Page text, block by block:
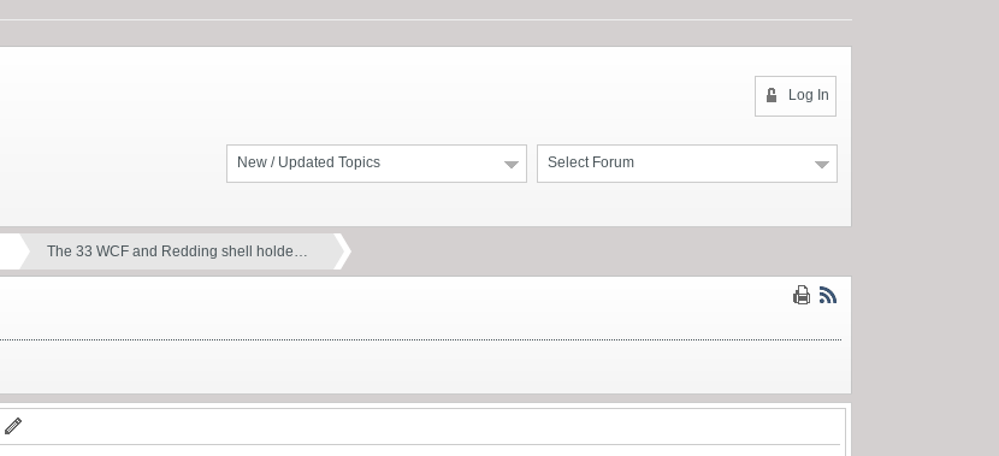
Log In
Select Forum
New / Updated Topics
The 33 WCF and Redding shell holde…